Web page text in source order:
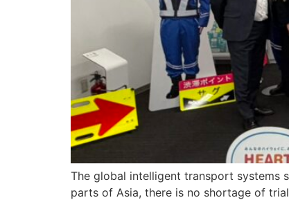
The global intelligent transport systems
parts of Asia, there is no shortage of